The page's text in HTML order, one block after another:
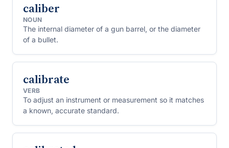
caliber
NOUN
The internal diameter of a gun barrel, or the diameter
of a bullet.
calibrate
VERB
To adjust an instrument or measurement so it matches
a known, accurate standard.